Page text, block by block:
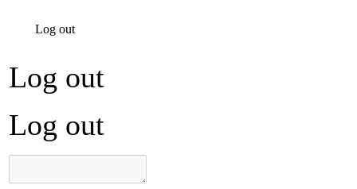
Log out
Log out
Log out